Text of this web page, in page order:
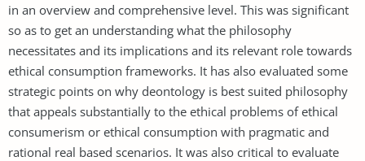
in an overview and comprehensive level. This was significant
so as to get an understanding what the philosophy
necessitates and its implications and its relevant role towards
ethical consumption frameworks. It has also evaluated some
strategic points on why deontology is best suited philosophy
that appeals substantially to the ethical problems of ethical
consumerism or ethical consumption with pragmatic and
rational real based scenarios. It was also critical to evaluate